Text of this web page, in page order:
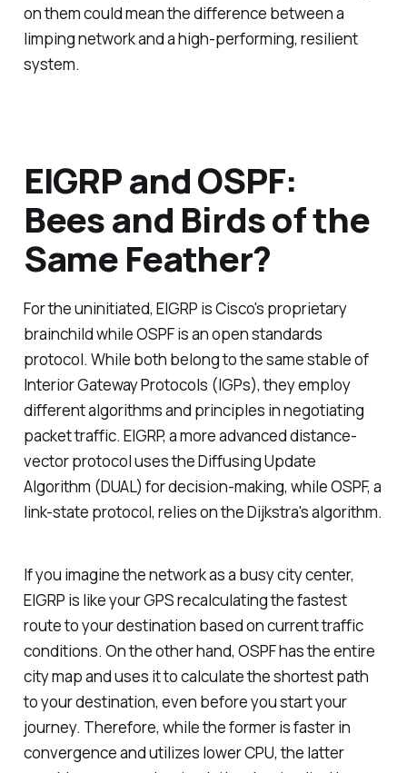
on them could mean the difference between a
limping network and a high-performing, resilient
system.
EIGRP and OSPF:
Bees and Birds of the
Same Feather?
For the uninitiated, EIGRP is Cisco's proprietary
brainchild while OSPF is an open standards
protocol. While both belong to the same stable of
Interior Gateway Protocols (IGPs), they employ
different algorithms and principles in negotiating
packet traffic. EIGRP, a more advanced distance-
vector protocol uses the Diffusing Update
Algorithm (DUAL) for decision-making, while OSPF, a
link-state protocol, relies on the Dijkstra's algorithm.
If you imagine the network as a busy city center,
EIGRP is like your GPS recalculating the fastest
route to your destination based on current traffic
conditions. On the other hand, OSPF has the entire
city map and uses it to calculate the shortest path
to your destination, even before you start your
journey. Therefore, while the former is faster in
convergence and utilizes lower CPU, the latter